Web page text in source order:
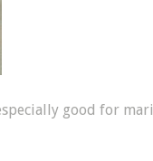
good for